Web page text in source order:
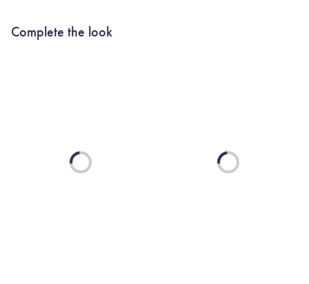
Complete the look
Loading... Loading...